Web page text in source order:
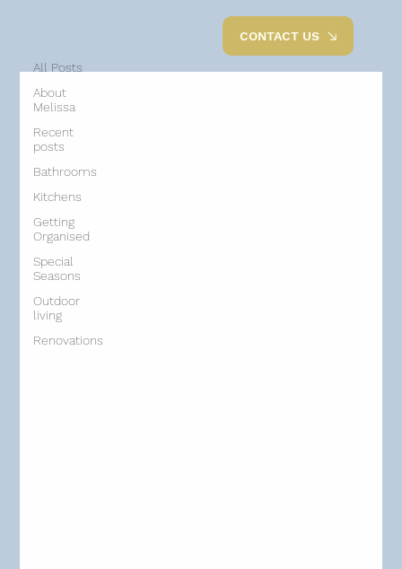
CONTACT US
All Posts
About
Melissa
Recent
posts
Bathrooms
Kitchens
Getting
Organised
Special
Seasons
Outdoor
living
Renovations